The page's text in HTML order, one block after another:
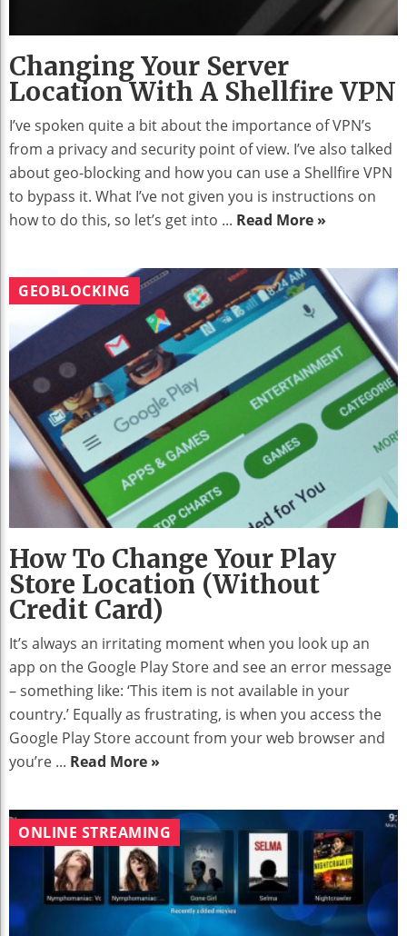
Changing Your Server
Location With A Shellfire VPN
I’ve spoken quite a bit about the importance of VPN’s
from a privacy and security point of view. I’ve also talked
about geo-blocking and how you can use a Shellfire VPN
to bypass it. What I’ve not given you is instructions on
how to do this, so let’s get into ... Read More »
GEOBLOCKING
How To Change Your Play
Store Location (without
Credit Card)
It’s always an irritating moment when you look up an
app on the Google Play Store and see an error message
– something like: ‘This item is not available in your
country.’ Equally as frustrating, is when you access the
Google Play Store account from your web browser and
you’re ... Read More »
ONLINE STREAMING